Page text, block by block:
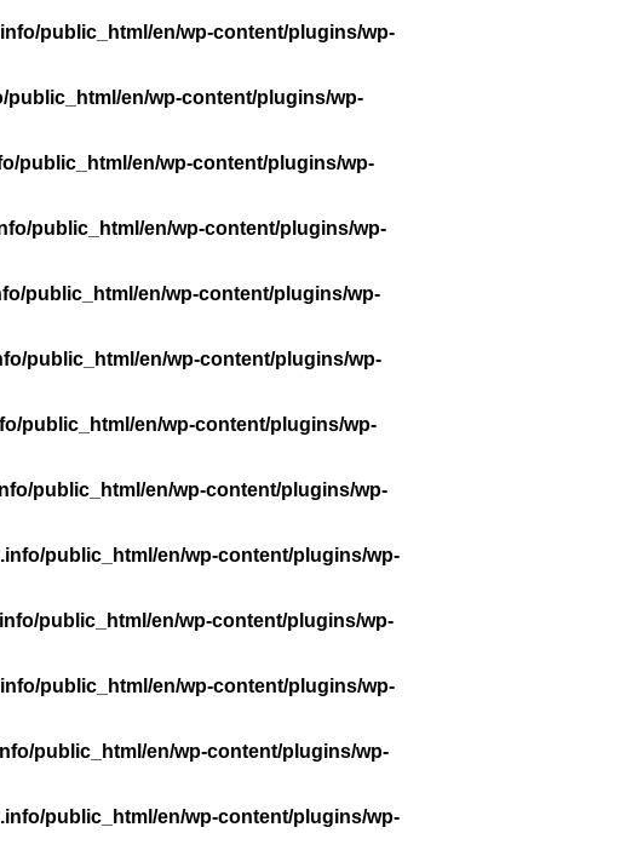
public_html/en/wp-content/plugins/wp-
public_html/en/wp-content/plugins/wp-
public_html/en/wp-content/plugins/wp-
public_html/en/wp-content/plugins/wp-
public_html/en/wp-content/plugins/wp-
public_html/en/wp-content/plugins/wp-
public_html/en/wp-content/plugins/wp-
public_html/en/wp-content/plugins/wp-
public_html/en/wp-content/plugins/wp-
public_html/en/wp-content/plugins/wp-
public_html/en/wp-content/plugins/wp-
public_html/en/wp-content/plugins/wp-
public_html/en/wp-content/plugins/wp-